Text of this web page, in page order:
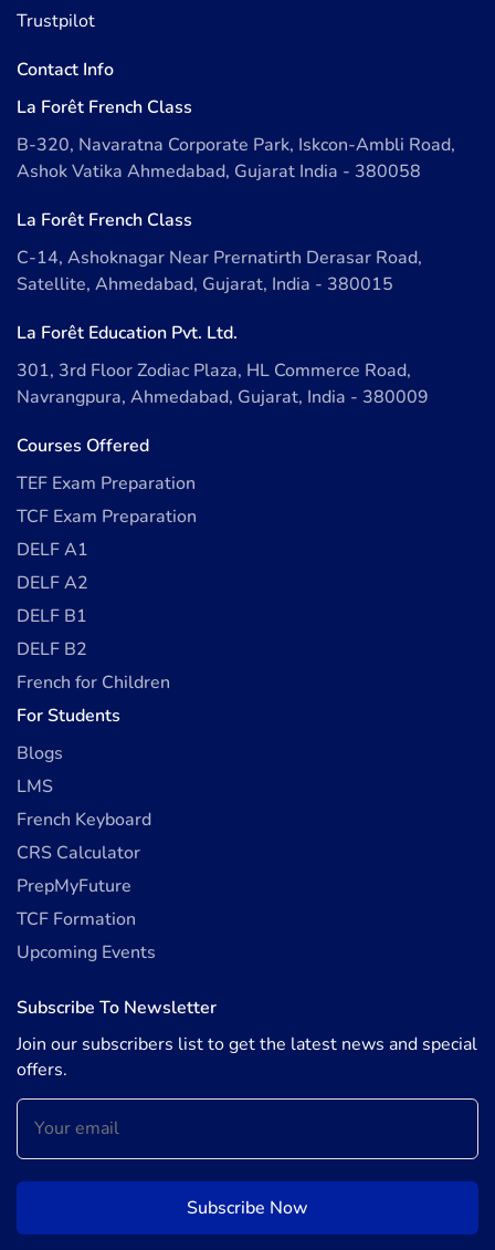
Trustpilot
Contact Info
La Forêt French Class
B-320, Navaratna Corporate Park, Iskcon-Ambli Road,
Ashok Vatika Ahmedabad, Gujarat India - 380058
La Forêt French Class
C-14, Ashoknagar Near Prernatirth Derasar Road,
Satellite, Ahmedabad, Gujarat, India - 380015
La Forêt Education Pvt. Ltd.
301, 3rd Floor Zodiac Plaza, HL Commerce Road,
Navrangpura, Ahmedabad, Gujarat, India - 380009
Courses Offered
TEF Exam Preparation
TCF Exam Preparation
DELF A1
DELF A2
DELF B1
DELF B2
French for Children
For Students
Blogs
LMS
French Keyboard
CRS Calculator
PrepMyFuture
TCF Formation
Upcoming Events
Subscribe To Newsletter
Join our subscribers list to get the latest news and special
offers.